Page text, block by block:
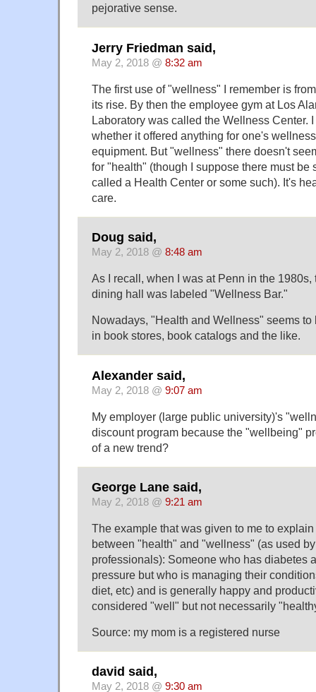
pejorative sense.
Jerry Friedman said,
May 2, 2018 @ 8:32 am
The first use of "wellness" I remember is
its rise. By then the employee gym at Los
Laboratory was called the Wellness Center.
whether it offered anything for one's
equipment. But "wellness" there doesn't
for "health" (though I suppose there must be
called a Health Center or some such). It's
care.
Doug said,
May 2, 2018 @ 8:48 am
As I recall, when I was at Penn in the 1980s,
dining hall was labeled "Wellness Bar."
Nowadays, "Health and Wellness" seems to
in book stores, book catalogs and the like.
Alexander said,
May 2, 2018 @ 9:07 am
My employer (large public university)'s
discount program because the "wellbeing"
of a new trend?
George Lane said,
May 2, 2018 @ 9:21 am
The example that was given to me to
between "health" and "wellness" (as used
professionals): Someone who has diabetes
pressure but who is managing their
diet, etc) and is generally happy and
considered "well" but not necessarily
Source: my mom is a registered nurse
david said,
May 2, 2018 @ 9:30 am